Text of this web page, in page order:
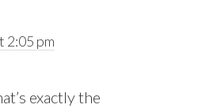
2:05 pm
exactly the